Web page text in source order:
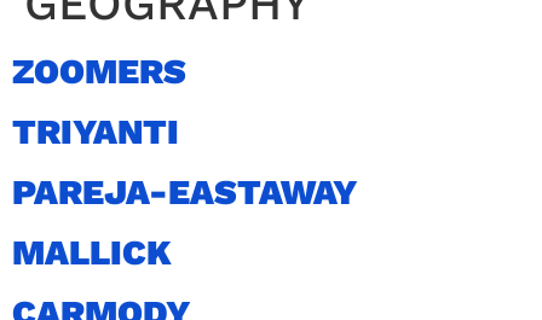
ZOOMERS
TRIYANTI
PAREJA-EASTAWAY
MALLICK